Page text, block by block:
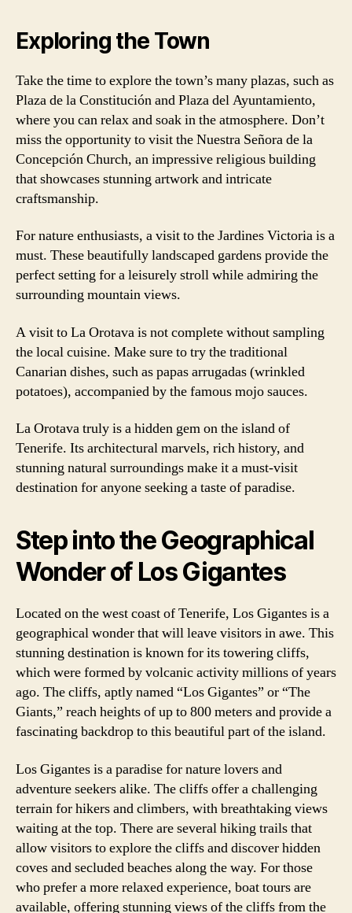
Exploring the Town
Take the time to explore the town’s many plazas, such as
Plaza de la Constitución and Plaza del Ayuntamiento,
where you can relax and soak in the atmosphere. Don’t
miss the opportunity to visit the Nuestra Señora de la
Concepción Church, an impressive religious building
that showcases stunning artwork and intricate
craftsmanship.
For nature enthusiasts, a visit to the Jardines Victoria is a
must. These beautifully landscaped gardens provide the
perfect setting for a leisurely stroll while admiring the
surrounding mountain views.
A visit to La Orotava is not complete without sampling
the local cuisine. Make sure to try the traditional
Canarian dishes, such as papas arrugadas (wrinkled
potatoes), accompanied by the famous mojo sauces.
La Orotava truly is a hidden gem on the island of
Tenerife. Its architectural marvels, rich history, and
stunning natural surroundings make it a must-visit
destination for anyone seeking a taste of paradise.
Step into the Geographical
Wonder of Los Gigantes
Located on the west coast of Tenerife, Los Gigantes is a
geographical wonder that will leave visitors in awe. This
stunning destination is known for its towering cliffs,
which were formed by volcanic activity millions of years
ago. The cliffs, aptly named “Los Gigantes” or “The
Giants,” reach heights of up to 800 meters and provide a
fascinating backdrop to this beautiful part of the island.
Los Gigantes is a paradise for nature lovers and
adventure seekers alike. The cliffs offer a challenging
terrain for hikers and climbers, with breathtaking views
waiting at the top. There are several hiking trails that
allow visitors to explore the cliffs and discover hidden
coves and secluded beaches along the way. For those
who prefer a more relaxed experience, boat tours are
available, offering stunning views of the cliffs from the